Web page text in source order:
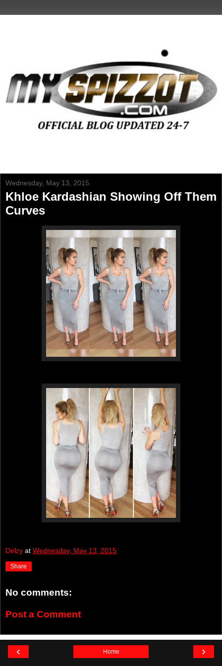
Wednesday, May 13, 2015
Khloe Kardashian Showing Off Them
Curves
Delzy at Wednesday, May 13, 2015
Share
No comments:
Post a Comment
‹ ›
Home